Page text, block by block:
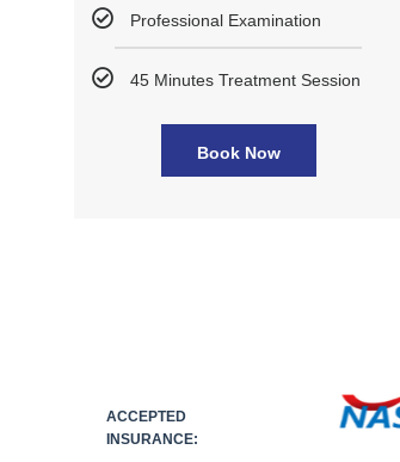
Professional Examination
45 Minutes Treatment Session
Book Now
ACCEPTED
INSURANCE: